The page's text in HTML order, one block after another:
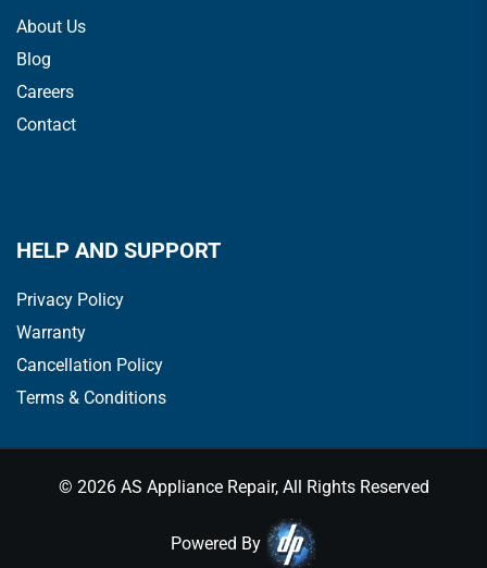
About Us
Blog
Careers
Contact
HELP AND SUPPORT
Privacy Policy
Warranty
Cancellation Policy
Terms & Conditions
© 2026 AS Appliance Repair, All Rights Reserved
Powered By